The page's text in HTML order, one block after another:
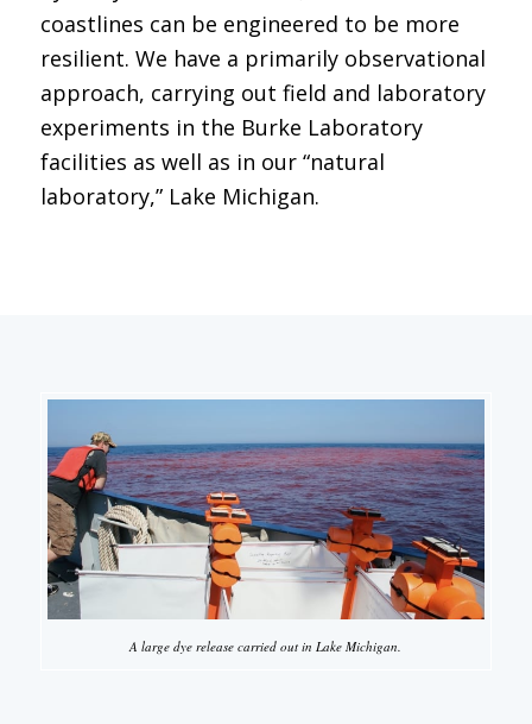
coastlines can be engineered to be more
resilient. We have a primarily observational
approach, carrying out field and laboratory
experiments in the Burke Laboratory
facilities as well as in our “natural
laboratory,” Lake Michigan.
A large dye release carried out in Lake Michigan.